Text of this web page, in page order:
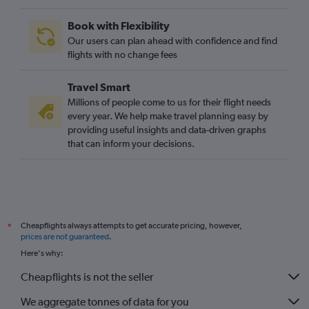
Luton to Jomo Kenyatta Intl flights
Gatwick to Hurghada flights
Stansted to Harare flights
Luton to Hurghada flights
Book with Flexibility
Our users can plan ahead with confidence and find
flights with no change fees
Travel Smart
Millions of people come to us for their flight needs
every year. We help make travel planning easy by
providing useful insights and data-driven graphs
that can inform your decisions.
*
Cheapflights always attempts to get accurate pricing, however,
prices are not guaranteed.
Here's why:
Cheapflights is not the seller
We aggregate tonnes of data for you